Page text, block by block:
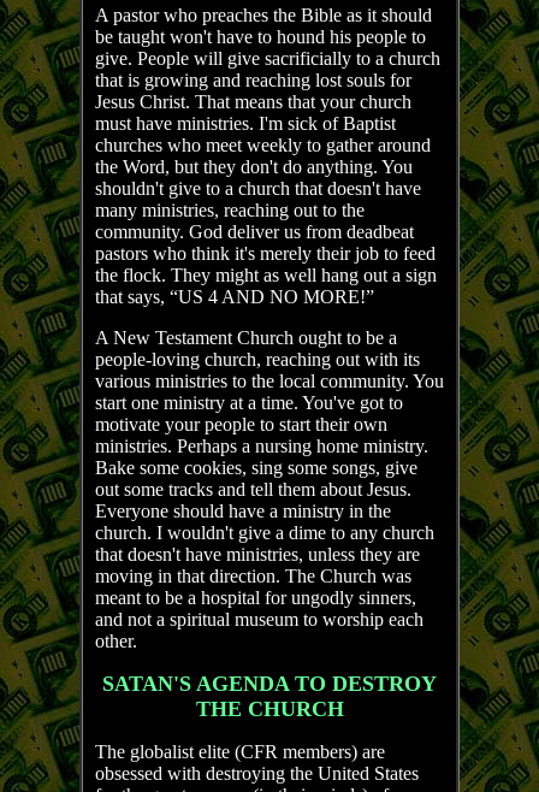
A pastor who preaches the Bible as it should
be taught won't have to hound his people to
give. People will give sacrificially to a church
that is growing and reaching lost souls for
Jesus Christ. That means that your church
must have ministries. I'm sick of Baptist
churches who meet weekly to gather around
the Word, but they don't do anything. You
shouldn't give to a church that doesn't have
many ministries, reaching out to the
community. God deliver us from deadbeat
pastors who think it's merely their job to feed
the flock. They might as well hang out a sign
that says, “US 4 AND NO MORE!”
A New Testament Church ought to be a
people-loving church, reaching out with its
various ministries to the local community. You
start one ministry at a time. You've got to
motivate your people to start their own
ministries. Perhaps a nursing home ministry.
Bake some cookies, sing some songs, give
out some tracks and tell them about Jesus.
Everyone should have a ministry in the
church. I wouldn't give a dime to any church
that doesn't have ministries, unless they are
moving in that direction. The Church was
meant to be a hospital for ungodly sinners,
and not a spiritual museum to worship each
other.
SATAN'S AGENDA TO DESTROY
THE CHURCH
The globalist elite (CFR members) are
obsessed with destroying the United States